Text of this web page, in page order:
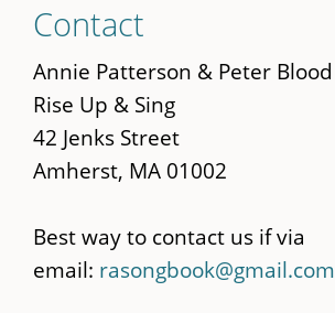
to
main
content
Contact
Annie Patterson & Peter Blood
Rise Up & Sing
42 Jenks Street
Amherst, MA 01002
Best way to contact us if via
email: rasongbook@gmail.com